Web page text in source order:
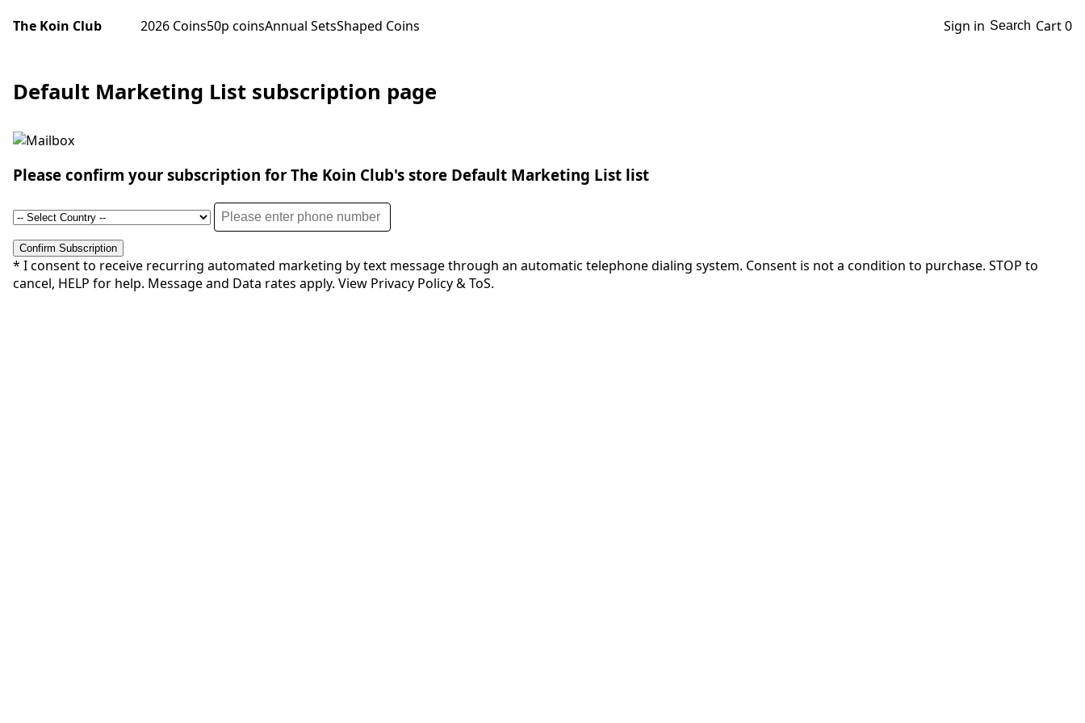
The Koin Club 2026 Coins50p coinsAnnual SetsShaped Coins Sign in Search Cart0
Default Marketing List subscription page
Please confirm your subscription for The Koin Club's store Default Marketing List list
Confirm Subscription
* I consent to receive recurring automated marketing by text message through an automatic telephone dialing system. Consent is not a condition to purchase. STOP to
cancel, HELP for help. Message and Data rates apply. View Privacy Policy & ToS.